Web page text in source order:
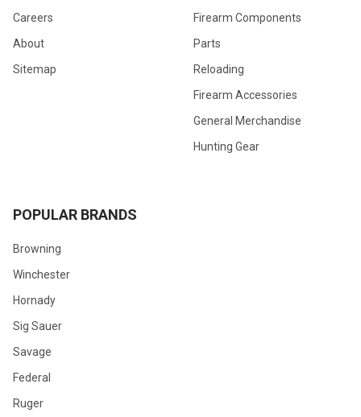
Careers
About
Sitemap
Firearm Components
Parts
Reloading
Firearm Accessories
General Merchandise
Hunting Gear
POPULAR BRANDS
Browning
Winchester
Hornady
Sig Sauer
Savage
Federal
Ruger